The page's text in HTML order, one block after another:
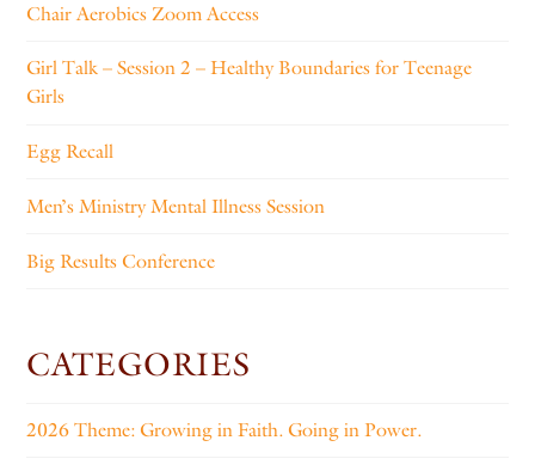
Chair Aerobics Zoom Access
Girl Talk – Session 2 – Healthy Boundaries for Teenage
Girls
Egg Recall
Men’s Ministry Mental Illness Session
Big Results Conference
CATEGORIES
2026 Theme: Growing in Faith. Going in Power.